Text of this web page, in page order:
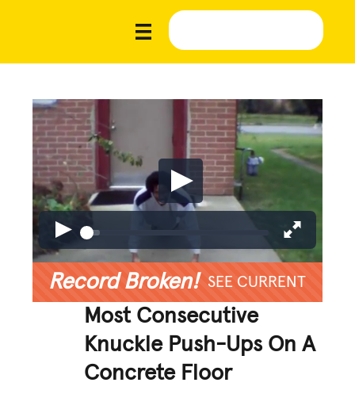
Record Broken! SEE CURRENT
Most Consecutive
Knuckle Push-Ups On A
Concrete Floor